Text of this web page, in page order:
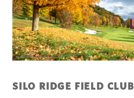
SILO RIDGE FIELD CLUB